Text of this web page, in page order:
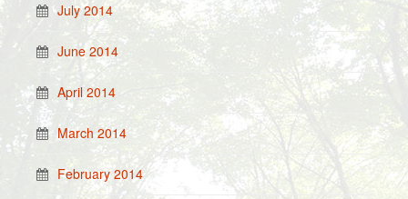
July 2014
June 2014
April 2014
March 2014
February 2014